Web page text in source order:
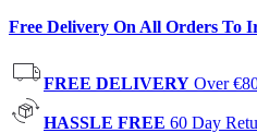
Free Delivery On All Orders To
FREE DELIVERY Over
HASSLE FREE 60 Day